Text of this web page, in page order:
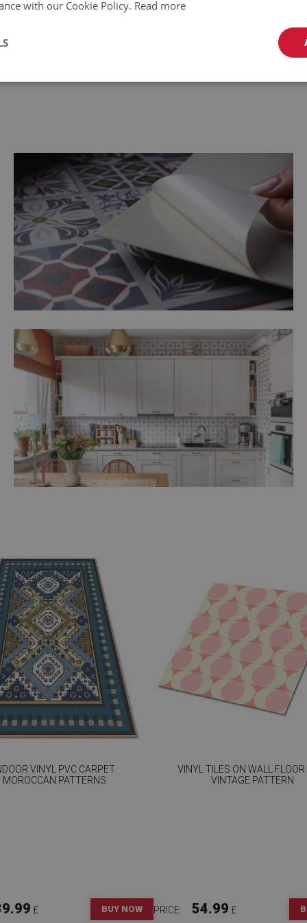
range: from -10 C to
VINYL PVC CARPET
MOROCCAN PATTERNS
£ BUY NOW
VINYL TILES ON WALL FLOOR
VINTAGE PATTERN
PRICE: 54.99 £
with our Cookie Policy. Read more